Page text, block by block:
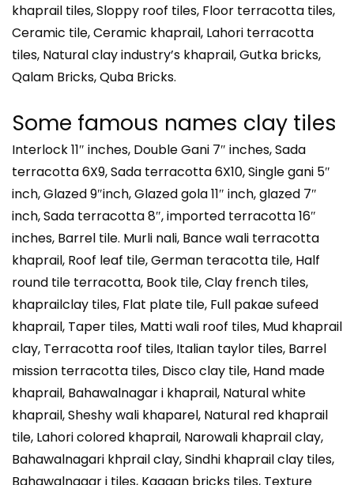
khaprail tiles, Sloppy roof tiles, Floor terracotta tiles,
Ceramic tile, Ceramic khaprail, Lahori terracotta
tiles, Natural clay industry’s khaprail, Gutka bricks,
Qalam Bricks, Quba Bricks.
Some famous names clay tiles
Interlock 11″ inches, Double Gani 7″ inches, Sada
terracotta 6X9, Sada terracotta 6X10, Single gani 5″
inch, Glazed 9″inch, Glazed gola 11″ inch, glazed 7″
inch, Sada terracotta 8″, imported terracotta 16″
inches, Barrel tile. Murli nali, Bance wali terracotta
khaprail, Roof leaf tile, German teracotta tile, Half
round tile terracotta, Book tile, Clay french tiles,
khaprailclay tiles, Flat plate tile, Full pakae sufeed
khaprail, Taper tiles, Matti wali roof tiles, Mud khaprail
clay, Terracotta roof tiles, Italian taylor tiles, Barrel
mission terracotta tiles, Disco clay tile, Hand made
khaprail, Bahawalnagar i khaprail, Natural white
khaprail, Sheshy wali khaparel, Natural red khaprail
tile, Lahori colored khaprail, Narowali khaprail clay,
Bahawalnagari khprail clay, Sindhi khaprail clay tiles,
Bahawalnagar i tiles, Kagaan bricks tiles, Texture